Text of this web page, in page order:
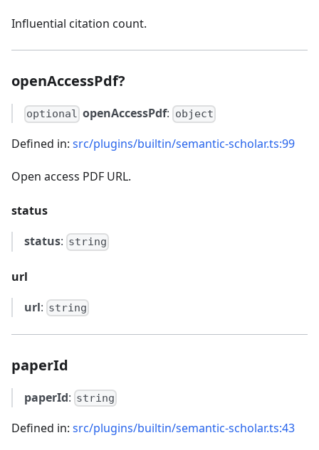
Influential citation count.
openAccessPdf?
optional openAccessPdf: object
Defined in: src/plugins/builtin/semantic-scholar.ts:99
Open access PDF URL.
status
status: string
url
url: string
paperId
paperId: string
Defined in: src/plugins/builtin/semantic-scholar.ts:43